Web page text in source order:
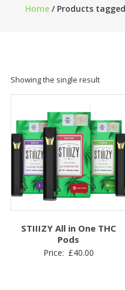
Home / Products tagged
Showing the single result
STIIIZY All in One THC
Pods
Price: £40.00